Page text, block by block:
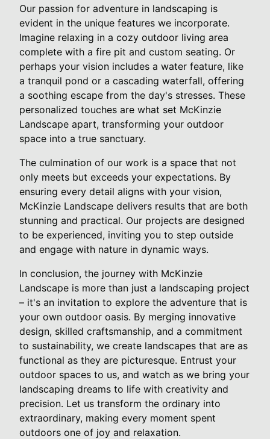
Our passion for adventure in landscaping is
evident in the unique features we incorporate.
Imagine relaxing in a cozy outdoor living area
complete with a fire pit and custom seating. Or
perhaps your vision includes a water feature, like
a tranquil pond or a cascading waterfall, offering
a soothing escape from the day's stresses. These
personalized touches are what set McKinzie
Landscape apart, transforming your outdoor
space into a true sanctuary.
The culmination of our work is a space that not
only meets but exceeds your expectations. By
ensuring every detail aligns with your vision,
McKinzie Landscape delivers results that are both
stunning and practical. Our projects are designed
to be experienced, inviting you to step outside
and engage with nature in dynamic ways.
In conclusion, the journey with McKinzie
Landscape is more than just a landscaping project
– it's an invitation to explore the adventure that is
your own outdoor oasis. By merging innovative
design, skilled craftsmanship, and a commitment
to sustainability, we create landscapes that are as
functional as they are picturesque. Entrust your
outdoor spaces to us, and watch as we bring your
landscaping dreams to life with creativity and
precision. Let us transform the ordinary into
extraordinary, making every moment spent
outdoors one of joy and relaxation.